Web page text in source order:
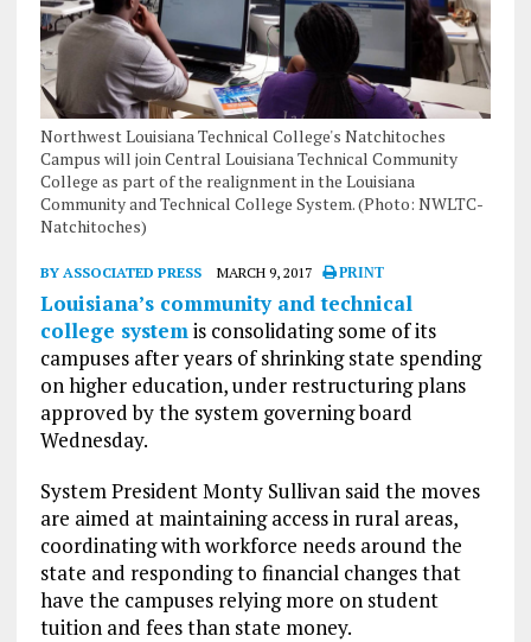
Northwest Louisiana Technical College's Natchitoches
Campus will join Central Louisiana Technical Community
College as part of the realignment in the Louisiana
Community and Technical College System. (Photo: NWLTC-
Natchitoches)
BY ASSOCIATED PRESS MARCH 9, 2017 PRINT
Louisiana’s community and technical
college system is consolidating some of its
campuses after years of shrinking state spending
on higher education, under restructuring plans
approved by the system governing board
Wednesday.
System President Monty Sullivan said the moves
are aimed at maintaining access in rural areas,
coordinating with workforce needs around the
state and responding to financial changes that
have the campuses relying more on student
tuition and fees than state money.